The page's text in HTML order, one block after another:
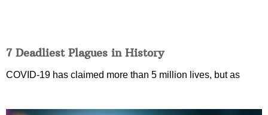
7 Deadliest Plagues in History
COVID-19 has claimed more than 5 million lives, but as